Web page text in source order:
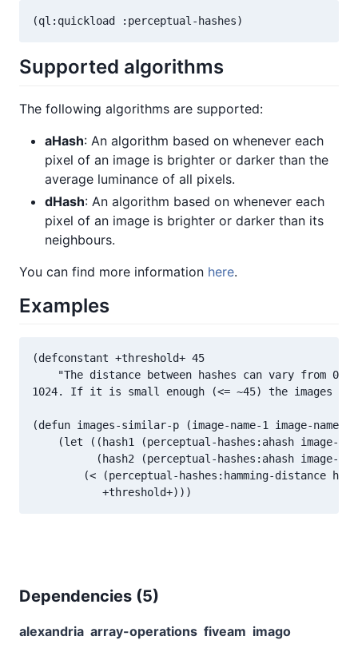
Supported algorithms
The following algorithms are supported:
aHash: An algorithm based on whenever each
pixel of an image is brighter or darker than the
average luminance of all pixels.
dHash: An algorithm based on whenever each
pixel of an image is brighter or darker than its
neighbours.
You can find more information here.
Examples
(defconstant +threshold+ 45
"The distance between hashes can vary from 0
1024. If it is small enough (<= ~45) the images
(defun images-similar-p (image-name-1 image-name-2)
(let ((hash1 (perceptual-hashes:ahash image-
(hash2 (perceptual-hashes:ahash image-
(< (perceptual-hashes:hamming-distance
Dependencies (5)
alexandria array-operations fiveam imago